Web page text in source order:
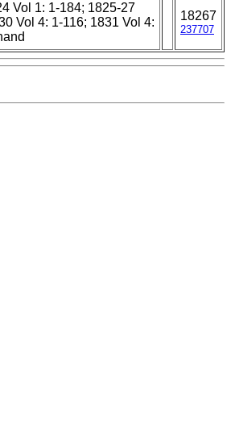
Vol 1: 1-184; 1825-27
Vol 4: 1-116; 1831 Vol 4:
18267
237707